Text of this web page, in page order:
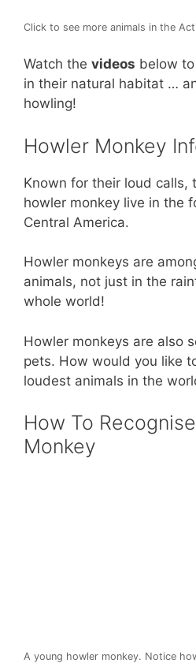
Click to see more animals in the
Watch the videos below
in their natural habitat …
howling!
Howler Monkey
Known for their loud calls,
howler monkey live in the
Central America.
Howler monkeys are
animals, not just in the
whole world!
Howler monkeys are also
pets. How would you like
loudest animals in the
How To
Monkey
A young howler monkey. Notice